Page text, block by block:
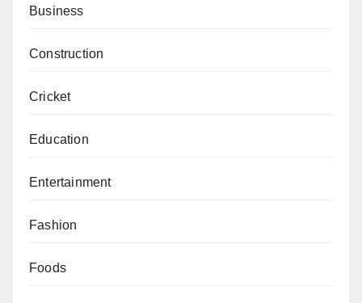
Business
Construction
Cricket
Education
Entertainment
Fashion
Foods